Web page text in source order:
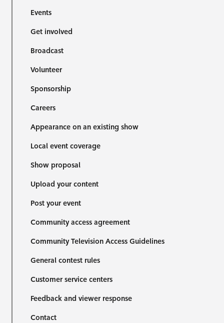
Events
Get involved
Broadcast
Volunteer
Sponsorship
Careers
Appearance on an existing show
Local event coverage
Show proposal
Upload your content
Post your event
Community access agreement
Community Television Access Guidelines
General contest rules
Customer service centers
Feedback and viewer response
Contact